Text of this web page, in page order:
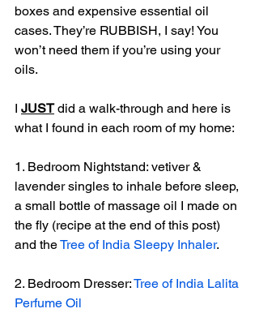
boxes and expensive essential oil
cases. They’re RUBBISH, I say! You
won’t need them if you’re using your
oils.
I JUST did a walk-through and here is
what I found in each room of my home:
1. Bedroom Nightstand: vetiver &
lavender singles to inhale before sleep,
a small bottle of massage oil I made on
the fly (recipe at the end of this post)
and the Tree of India Sleepy Inhaler.
2. Bedroom Dresser: Tree of India Lalita
Perfume Oil